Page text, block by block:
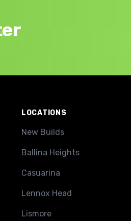
LOCATIONS
New Builds
Ballina Heights
Casuarina
Lennox Head
Lismore